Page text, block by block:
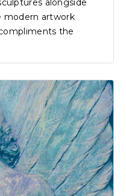
modern artwork
the